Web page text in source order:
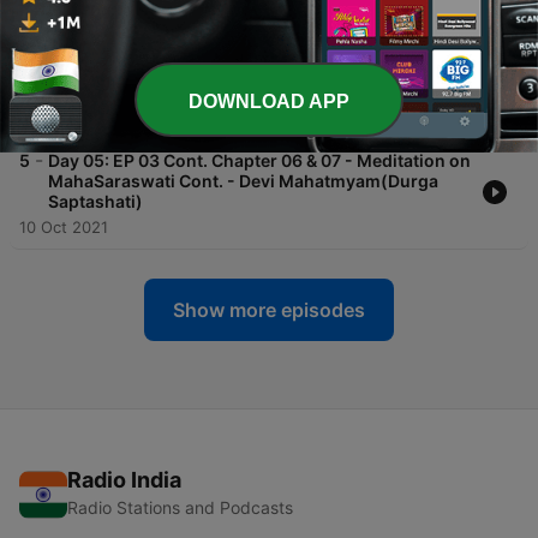
- Day 06: EP 03 Cont. Chapter 08 & 09 - Meditation
on MahaSaraswati Cont. - Devi Mahatmyam(Durga
Saptashati)
11 Oct 2021
5 - Day 05: EP 03 Cont. Chapter 06 & 07 - Meditation on
MahaSaraswati Cont. - Devi Mahatmyam(Durga
Saptashati)
10 Oct 2021
Show more episodes
Radio India
Radio Stations and Podcasts
DOWNLOAD APP